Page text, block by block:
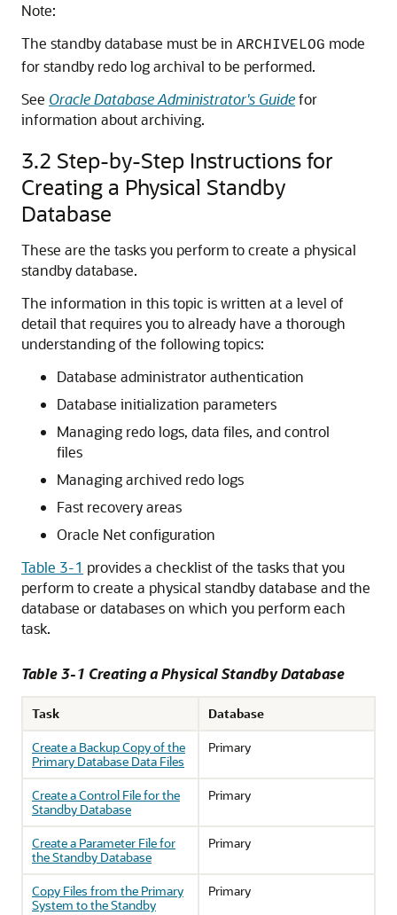
Note:
The standby database must be in ARCHIVELOG mode
for standby redo log archival to be performed.
See Oracle Database Administrator's Guidefor
information about archiving.
3.2 Step-by-Step Instructions for
Creating a Physical Standby
Database
These are the tasks you perform to create a physical
standby database.
The information in this topic is written at a level of
detail that requires you to already have a thorough
understanding of the following topics:
Database administrator authentication
Database initialization parameters
Managing redo logs, data files, and control
files
Managing archived redo logs
Fast recovery areas
Oracle Net configuration
Table 3-1 provides a checklist of the tasks that you
perform to create a physical standby database and the
database or databases on which you perform each
task.
Table 3-1 Creating a Physical Standby Database
Task
Database
Create a Backup Copy of the
Primary Database Data Files
Primary
Create a Control File for the
Standby Database
Primary
Create a Parameter File for
the Standby Database
Primary
Copy Files from the Primary
System to the Standby
Primary